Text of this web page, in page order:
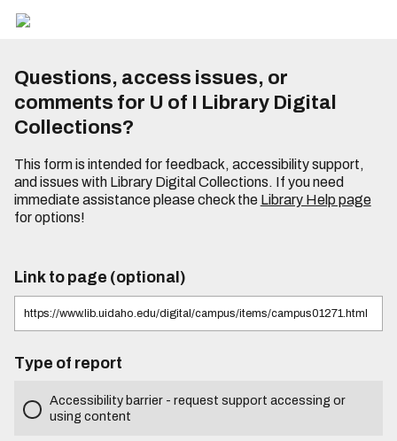
Questions, access issues, or
comments for U of I Library Digital
Collections?
This form is intended for feedback, accessibility support,
and issues with Library Digital Collections. If you need
immediate assistance please check the Library Help page
for options!
Link to page (optional)
Type of report
Accessibility barrier - request support accessing or
using content